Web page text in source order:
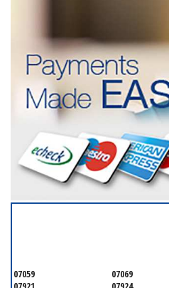
07059 07069